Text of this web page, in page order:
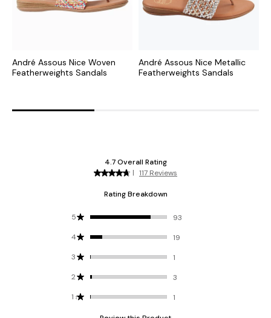
André Assous Nice Woven
Featherweights Sandals
André Assous Nice Metallic
Featherweights Sandals